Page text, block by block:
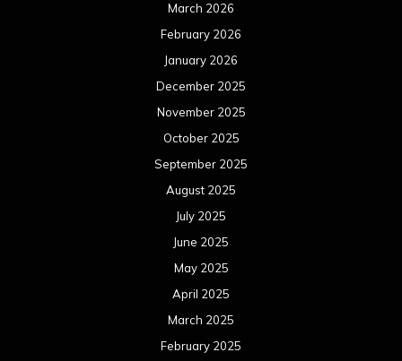
March 2026
February 2026
January 2026
December 2025
November 2025
October 2025
September 2025
August 2025
July 2025
June 2025
May 2025
April 2025
March 2025
February 2025